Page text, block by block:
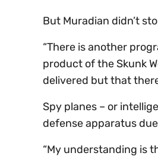
But Muradian didn’t
“There is another
product of the Skunk
delivered but that
Spy planes – or
defense apparatus
“My understanding is